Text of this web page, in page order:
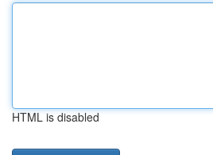
HTML is disabled